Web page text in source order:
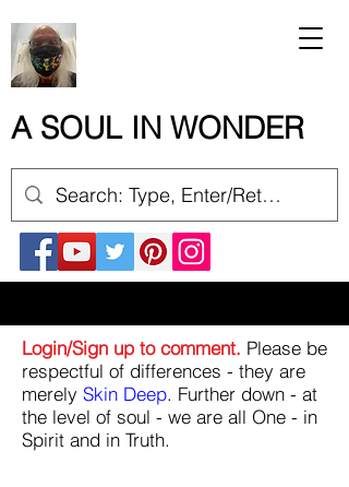
A SOUL IN WONDER
Login/Sign up to comment. Please be
respectful of differences - they are
merely Skin Deep. Further down - at
the level of soul - we are all One - in
Spirit and in Truth.